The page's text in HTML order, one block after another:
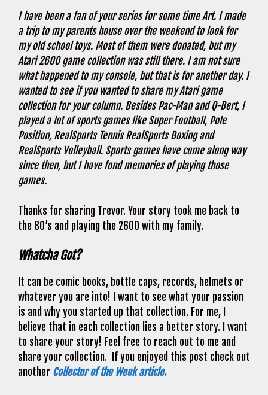
I have been a fan of your series for some time Art. I made
a trip to my parents house over the weekend to look for
my old school toys. Most of them were donated, but my
Atari 2600 game collection was still there. I am not sure
what happened to my console, but that is for another day. I
wanted to see if you wanted to share my Atari game
collection for your column. Besides Pac-Man and Q-Bert, I
played a lot of sports games like Super Football, Pole
Position, RealSports Tennis RealSports Boxing and
RealSports Volleyball. Sports games have come along way
since then, but I have fond memories of playing those
games.
Thanks for sharing Trevor. Your story took me back to
the 80’s and playing the 2600 with my family.
Whatcha Got?
It can be comic books, bottle caps, records, helmets or
whatever you are into! I want to see what your passion
is and why you started up that collection. For me, I
believe that in each collection lies a better story. I want
to share your story! Feel free to reach out to me and
share your collection. If you enjoyed this post check out
another Collector of the Week article.